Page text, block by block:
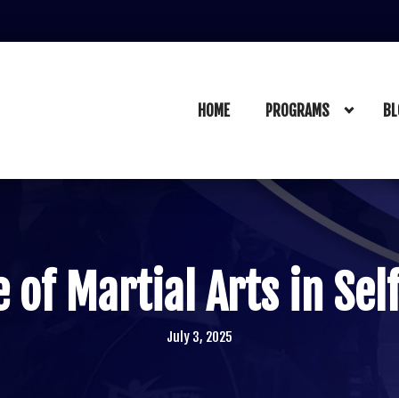
HOME PROGRAMS
of Martial Arts in
July 3, 2025